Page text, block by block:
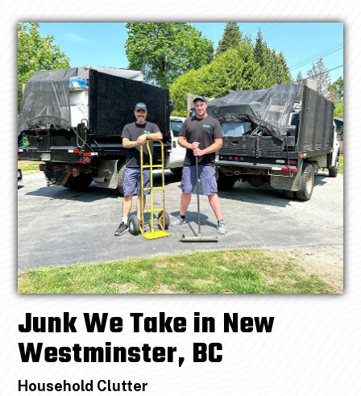
Junk We Take in New
Westminster, BC
Household Clutter